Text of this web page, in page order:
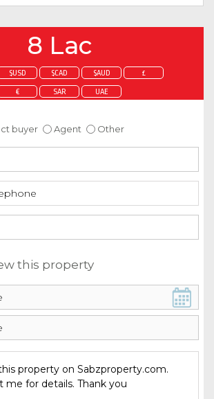
8 Lac
$USD $CAD $AUD £
€ SAR UAE
buyer Agent Other
this property